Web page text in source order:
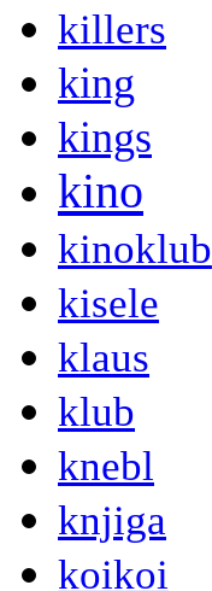
killers
king
kings
kino
kinoklub
kisele
klaus
klub
knebl
knjiga
koikoi